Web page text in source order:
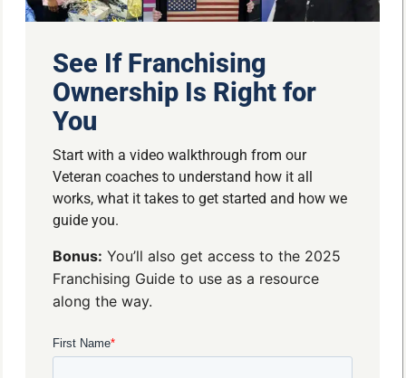
See If Franchising
Ownership Is Right for
You
Start with a video walkthrough from our
Veteran coaches to understand how it all
works, what it takes to get started and how we
guide you.
Bonus: You’ll also get access to the 2025
Franchising Guide to use as a resource
along the way.